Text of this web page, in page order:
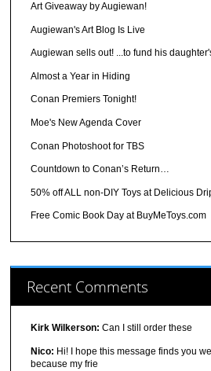
Art Giveaway by Augiewan!
Augiewan's Art Blog Is Live
Augiewan sells out! ...to fund his
Almost a Year in Hiding
Conan Premiers Tonight!
Moe's New Agenda Cover
Conan Photoshoot for TBS
Countdown to Conan’s Return…
50% off ALL non-DIY Toys at Delicious
Free Comic Book Day at BuyMeToys.com
Recent Comments
Kirk Wilkerson: Can I still order these
Nico: Hi! I hope this message finds you
because my frie